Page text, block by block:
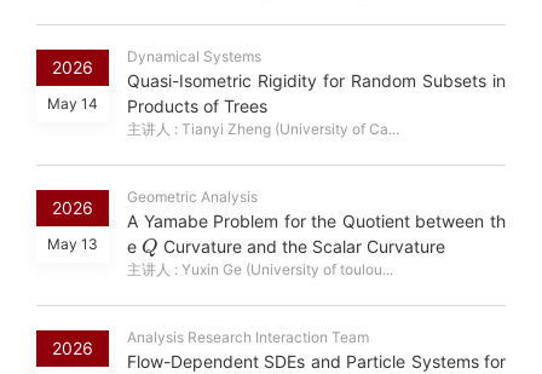
2026
May 14
Dynamical Systems
Quasi-Isometric Rigidity for Random Subsets in
Products of Trees
主讲人 : Tianyi Zheng (University of Ca...
2026
May 13
Geometric Analysis
A Yamabe Problem for the Quotient between th
e
Q
Curvature and the Scalar Curvature
主讲人 : Yuxin Ge (University of toulou...
2026
Analysis Research Interaction Team
Flow-Dependent SDEs and Particle Systems for